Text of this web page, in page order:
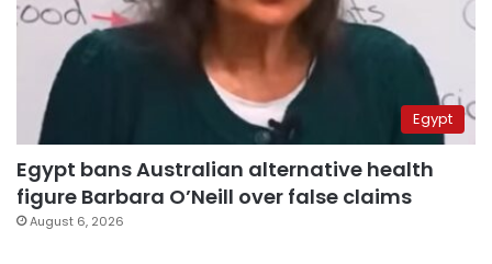
Egypt
Egypt bans Australian alternative health
figure Barbara O’Neill over false claims
August 6, 2026